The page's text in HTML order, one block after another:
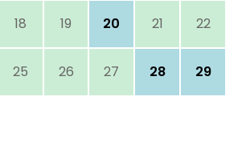
18 19 20 21 22
25 26 27 28 29